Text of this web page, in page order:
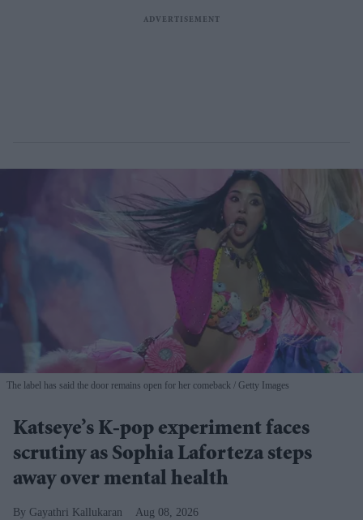
The label has said the door remains open for her comeback Getty Images
Katseye’s K-pop experiment faces
scrutiny as Sophia Laforteza steps
away over mental health
Gayathri Kallukaran Aug 08, 2026